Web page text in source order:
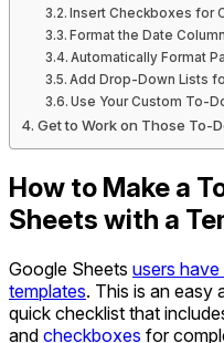
Insert Checkboxes for
Format the Date Column
Automatically Format
Add Drop-Down Lists
Use Your Custom To-
Get to Work on Those To-
How to Make a
Sheets with a
Google Sheets users
templates. This is an easy
quick checklist that
and checkboxes for